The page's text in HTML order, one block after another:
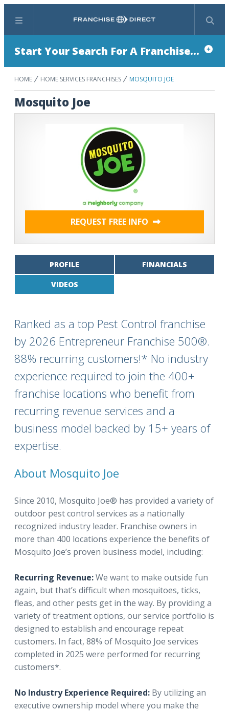
Menu Search
Start Your Search For A Franchise...
HOME HOME SERVICES FRANCHISES MOSQUITO JOE
Mosquito Joe
REQUEST FREE INFO
PROFILE FINANCIALS
VIDEOS
Ranked as a top Pest Control franchise
by 2026 Entrepreneur Franchise 500®.
88% recurring customers!* No industry
experience required to join the 400+
franchise locations who benefit from
recurring revenue services and a
business model backed by 15+ years of
expertise.
About Mosquito Joe
Since 2010, Mosquito Joe® has provided a variety of
outdoor pest control services as a nationally
recognized industry leader. Franchise owners in
more than 400 locations experience the benefits of
Mosquito Joe’s proven business model, including:
Recurring Revenue:We want to make outside fun
again, but that’s difficult when mosquitoes, ticks,
fleas, and other pests get in the way. By providing a
variety of treatment options, our service portfolio is
designed to establish and encourage repeat
customers. In fact, 88% of Mosquito Joe services
completed in 2025 were performed for recurring
customers*.
No Industry Experience Required: By utilizing an
executive ownership model where you make the